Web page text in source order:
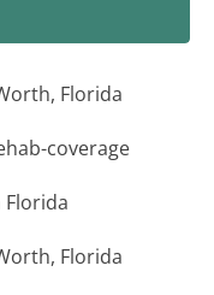
Florida
coverage
Florida
Florida